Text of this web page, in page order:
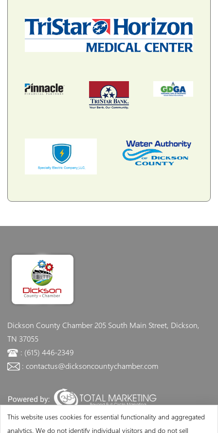
Dickson County Chamber205 South Main Street, Dickson,
TN 37055
: (615) 446-2349
: contactus@dicksoncountychamber.com
This website uses cookies for essential functionality and aggregated
analytics. We do not identify individual visitors and do not sell